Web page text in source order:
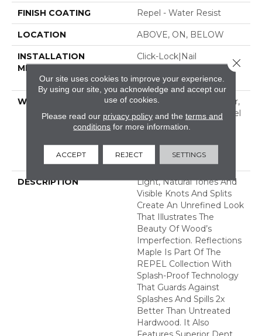
FINISH COATING Repel - Water Resist
LOCATION ABOVE, ON, BELOW
INSTALLATION
METHOD
Click-Lock|Nail
Down|Staple Down|Glue
Down
WARRANTY
Repel Hardwood 50 Year,
5 Year Commercial, Repel
Hardwood Lifetime,
Residential Repel
Hardwood Warranty
DESCRIPTION
Light, Natural Tones And
Visible Knots And Splits
Create An Unrefined Look
That Illustrates The
Beauty Of Wood’s
Imperfection. Reflections
Maple Is Part Of The
REPEL Collection With
Splash-Proof Technology
That Guards Against
Splashes And Spills 2x
Better Than Untreated
Hardwood. It Also
Our site uses cookies to improve your experience.
By using our site, you acknowledge and accept our
use of cookies.
Please read our privacy policyand the terms and
conditions for more information.
ACCEPT REJECT SETTINGS
Close